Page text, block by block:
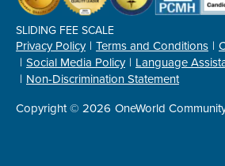
SLIDING FEE SCALE
Privacy Policy Terms and Conditions
Social Media Policy
Language
Non-Discrimination Statement
Copyright © 2026 OneWorld